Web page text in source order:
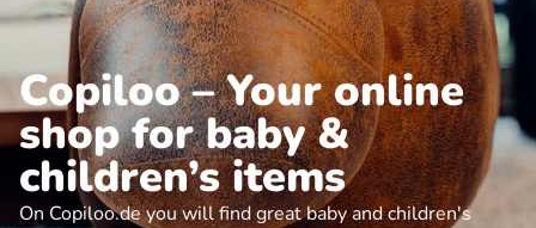
Copiloo – Your online
shop for baby &
children’s items
On Copiloo.de you will find great baby and children's